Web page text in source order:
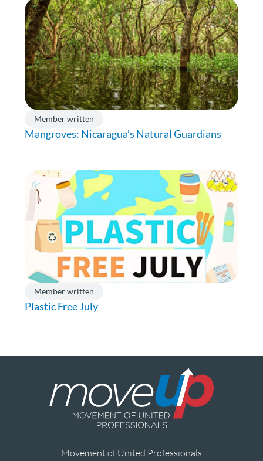
Member written
Mangroves: Nicaragua’s Natural Guardians
Member written
Plastic Free July
Movement of United Professionals